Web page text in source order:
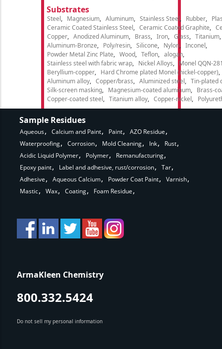
Substrates
Steel Magnesium Aluminum Stainless Steel Rubber
Ceramic Coated Stainless Steel
Ceramic Coated Graphite
Copper
Anodized Aluminum Brass Iron Glass
Titanium
Aluminum-Bronze
Poly/resin Silicone Nylon
Inconel
Powder Metal Zinc Plate
Wood Teflon
alogan
Stainless steel with fabric wrap
Nickel Alloys
Monel QQN-
Beryllium-copper
Hard Chrome plated Monel (nickel-copper)
Aluminum alloy
Copper/brass Aluminized steel
Tin-plated
Silk-screen masking
Magnesium-coated aluminum
Brass-
Copper-coated steel
Titanium alloy Copper-nickel
Sample Residues
Aqueous Calcium and Paint Paint
AZO Residue
Waterproofing
Corrosion Mold Cleaning Ink
Rust
Acidic Liquid Polymer
Polymer
Remanufacturing
Epoxy paint
Label and adhesive, rust/corrosion
Tar
Adhesive
Aqueous Calcium Powder Coat Paint
Varnish
Mastic
Wax Coating Foam Residue
ArmaKleen Chemistry
800.332.5424
Do not sell my personal information